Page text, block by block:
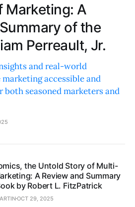
Marketing: A
of the
Perreault, Jr.
and real-world
accessible and
both seasoned marketers and
the Untold Story of Multi-
A Review and Summary
by Robert L. FitzPatrick
OCT 29, 2025